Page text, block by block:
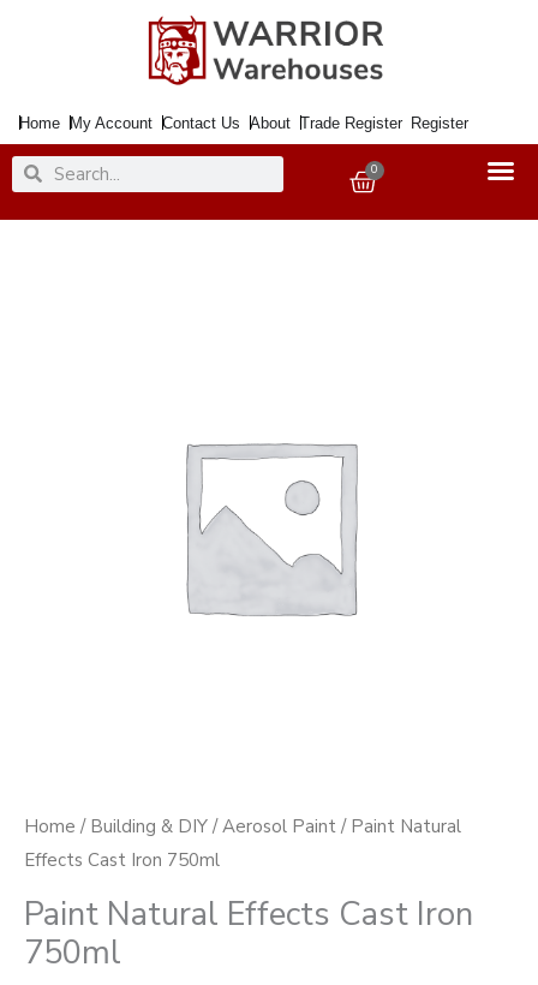
Home My Account Contact Us About Trade Register Register
SearchSearch 0
Basket
Home / Building & DIY /Aerosol Paint / Paint Natural
Effects Cast Iron 750ml
Paint Natural Effects Cast Iron
750ml